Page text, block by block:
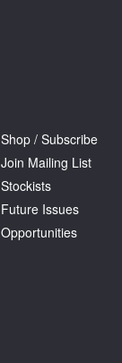
Shop / Subscribe
Join Mailing List
Stockists
Future Issues
Opportunities